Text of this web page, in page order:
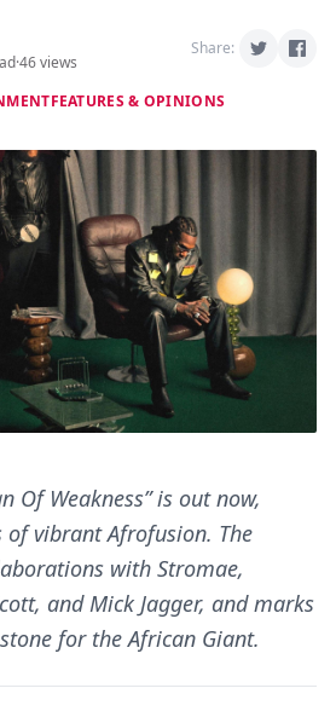
·46 views
Share:
FEATURES & OPINIONS
Of Weakness” is out now,
vibrant Afrofusion. The
with Stromae,
and Mick Jagger, and marks
for the African Giant.